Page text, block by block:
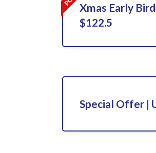
Xmas Early
$122.5
Special Offer |